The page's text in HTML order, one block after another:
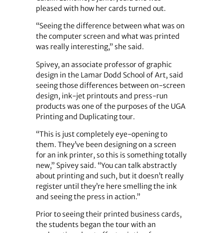
pleased with how her cards turned out.
“Seeing the difference between what was on
the computer screen and what was printed
was really interesting,” she said.
Spivey, an associate professor of graphic
design in the Lamar Dodd School of Art, said
seeing those differences between on-screen
design, ink-jet printouts and press-run
products was one of the purposes of the UGA
Printing and Duplicating tour.
“This is just completely eye-opening to
them. They’ve been designing on a screen
for an ink printer, so this is something totally
new,” Spivey said. “You can talk abstractly
about printing and such, but it doesn’t really
register until they’re here smelling the ink
and seeing the press in action.”
Prior to seeing their printed business cards,
the students began the tour with an